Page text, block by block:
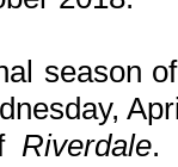
season
Riverdale.